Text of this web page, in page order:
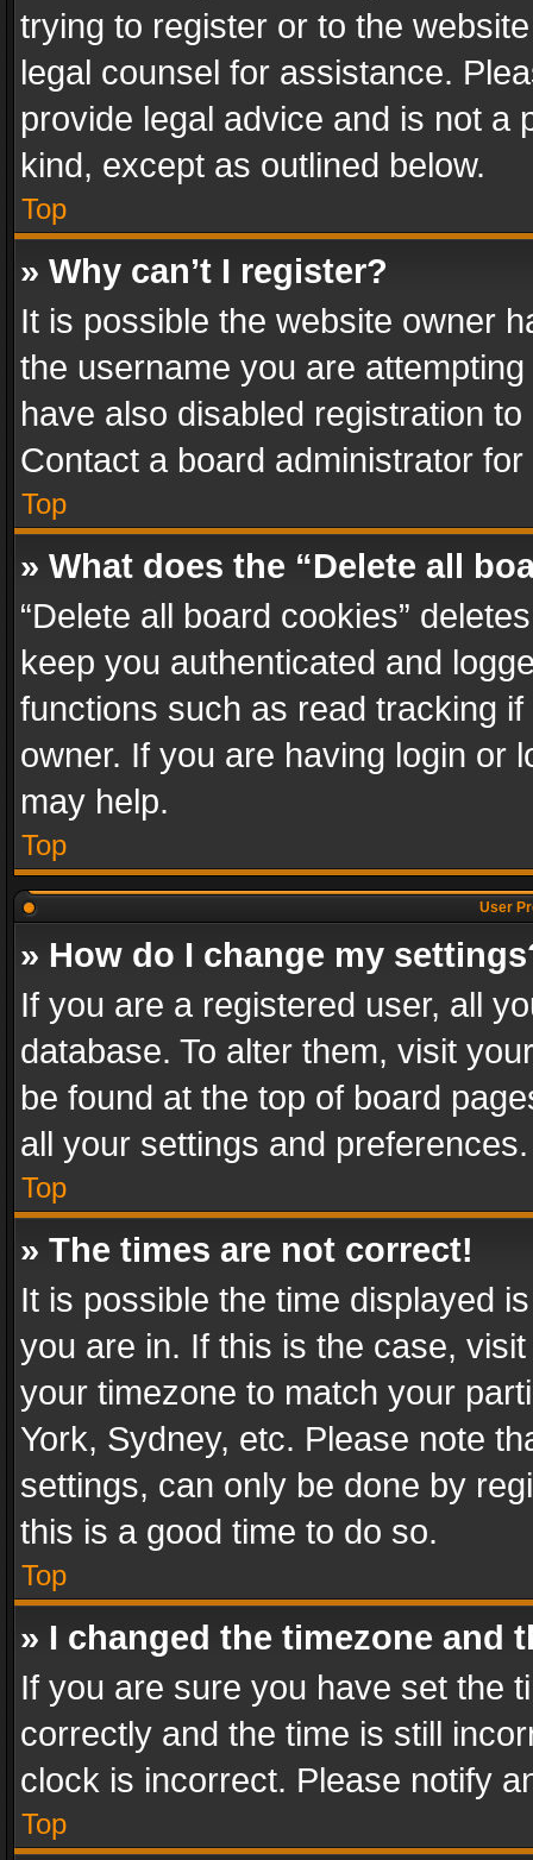
trying to register or to the
legal counsel for assistance.
provide legal advice and is not a
kind, except as outlined below.
Top
» Why can’t I register?
It is possible the website owner
the username you are
have also disabled registration
Contact a board administrator
Top
» What does the “Delete all
“Delete all board cookies”
keep you authenticated and
functions such as read tracking
owner. If you are having login or
may help.
Top
User
» How do I change my
If you are a registered user, all
database. To alter them, visit
be found at the top of board
all your settings and preferences.
Top
» The times are not correct!
It is possible the time displayed
you are in. If this is the case,
your timezone to match your
York, Sydney, etc. Please note
settings, can only be done by
this is a good time to do so.
Top
» I changed the timezone and
If you are sure you have set the
correctly and the time is still
clock is incorrect. Please notify
Top